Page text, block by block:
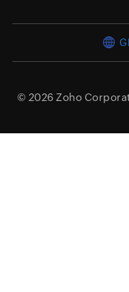
© 2026 Zoho